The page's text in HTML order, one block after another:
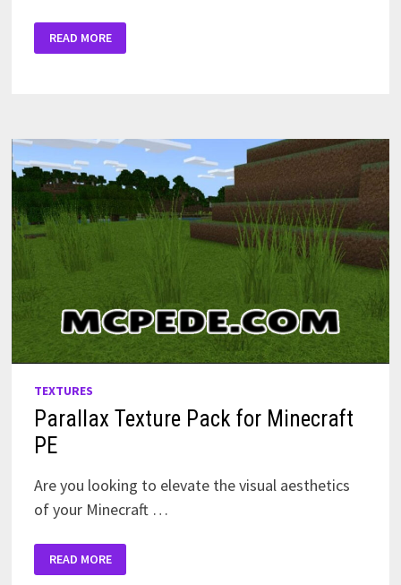
NIGHT
VISION
TEXTURE
READ MORE
TEXTURES
Parallax Texture Pack for Minecraft
PE
Are you looking to elevate the visual aesthetics
of your Minecraft …
TEXTURE
PACK
READ MORE